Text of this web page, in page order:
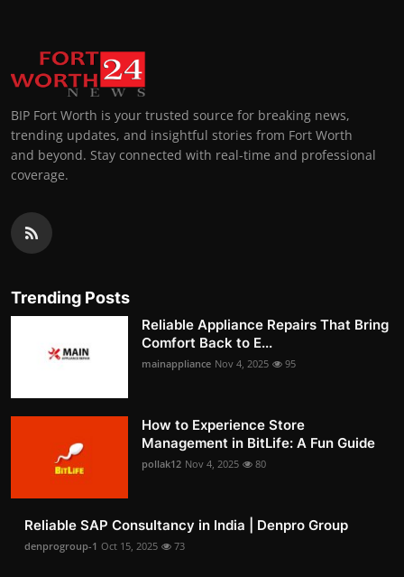
BIP Fort Worth is your trusted source for breaking news,
trending updates, and insightful stories from Fort Worth
and beyond. Stay connected with real-time and professional
coverage.
Trending Posts
Reliable Appliance Repairs That Bring
Comfort Back to E...
mainappliance Nov 4, 2025 95
How to Experience Store
Management in BitLife: A Fun Guide
pollak12 Nov 4, 2025 80
Reliable SAP Consultancy in India | Denpro Group
denprogroup-1 Oct 15, 2025 73